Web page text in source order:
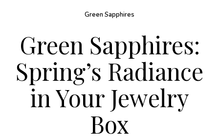
Green Sapphires
Green Sapphires:
Spring’s Radiance
in Your Jewelry
Box